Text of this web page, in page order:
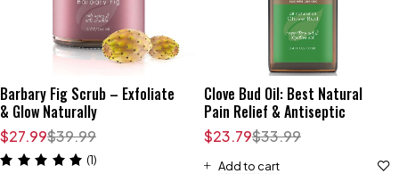
Barbary Fig Scrub – Exfoliate
& Glow Naturally
$39.99
$27.99
(1)
Clove Bud Oil: Best Natural
Pain Relief & Antiseptic
$33.99
$23.79
Add to cart